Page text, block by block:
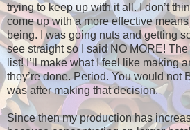
trying to keep up with it all. I don’t
come up with a more effective
being. I was going nuts and getting
see straight so I said NO MORE!
list! I’ll make what I feel like making
they’re done. Period. You would not
was after making that decision.
Since then my production has